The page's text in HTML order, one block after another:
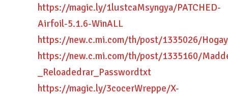
https://magic.ly/1lustcaMsyngya/PATCHED-
Airfoil-5.1.6-WinALL
https://new.c.mi.com/th/post/1335026/
https://new.c.mi.com/th/post/1335160/
_Reloadedrar_Passwordtxt
https://magic.ly/3cocerWreppe/X-